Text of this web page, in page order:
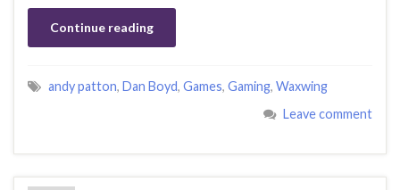
Continue reading
andy patton, Dan Boyd, Games, Gaming, Waxwing
Leave comment